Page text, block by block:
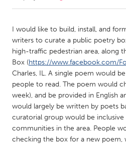
Amherstburg
Kitchener-Waterloo
New
Newmarket
Ottawa
South Shore
MALAYSIA
Kuala Lumpur
I would like to build, install, and
writers to curate a public poetry
high-traffic pedestrian area, along
Box (https://www.facebook.com/
Charles, IL. A single poem would
people to read. The poem would
week), and be provided in English
would largely be written by poets
curatorial group would be inclusive
communities in the area. People
checking the box for a new